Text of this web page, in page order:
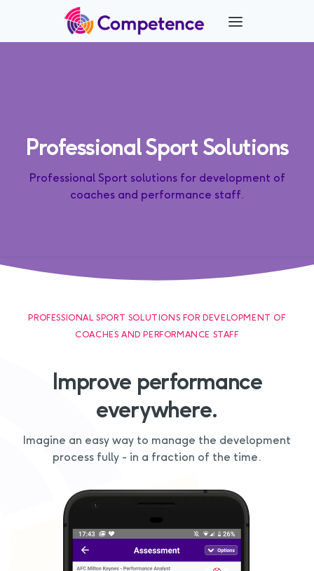
Professional Sport Solutions
Professional Sport solutions for development of
coaches and performance staff.
PROFESSIONAL SPORT SOLUTIONS FOR DEVELOPMENT OF
COACHES AND PERFORMANCE STAFF
Improve performance
everywhere.
Imagine an easy way to manage the development
process fully - in a fraction of the time.